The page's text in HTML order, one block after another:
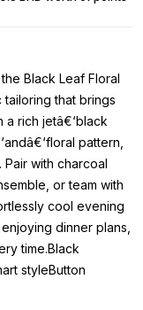
Black Leaf Floral
tailoring that brings
a rich jetâ€‘black
pattern,
with charcoal
or team with
cool evening
dinner plans,
time.Black
styleButton